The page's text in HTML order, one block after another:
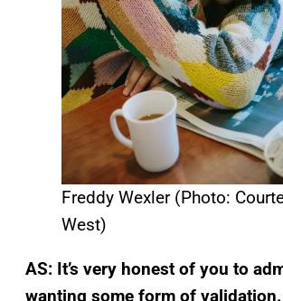
Freddy Wexler (Photo:
West)
AS: It’s very honest of you to
wanting some form of